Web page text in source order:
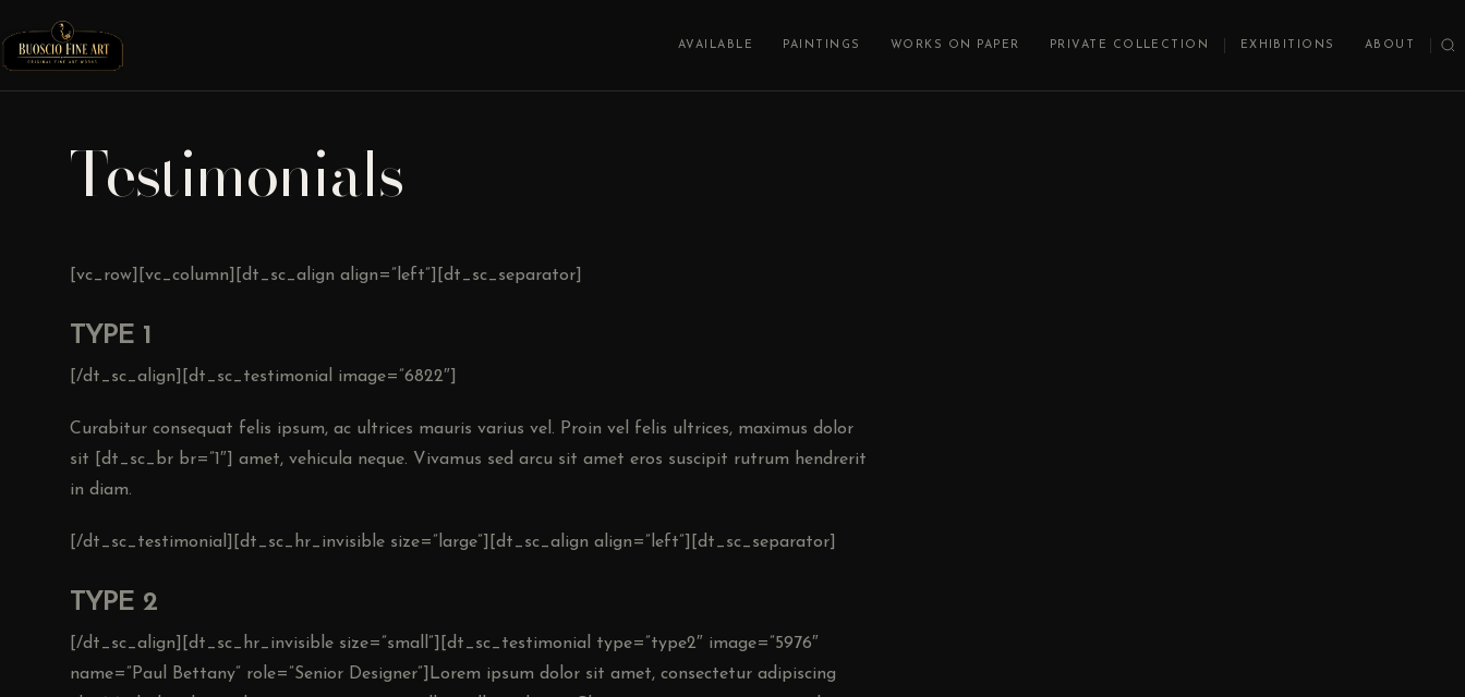
AVAILABLE PAINTINGS WORKS ON PAPER PRIVATE COLLECTION EXHIBITIONS ABOUT
Testimonials
[vc_row][vc_column][dt_sc_align align=”left”][dt_sc_separator]
TYPE 1
[/dt_sc_align][dt_sc_testimonial image=”6822″]
Curabitur consequat felis ipsum, ac ultrices mauris varius vel. Proin vel felis ultrices, maximus dolor
sit [dt_sc_br br=”1″] amet, vehicula neque. Vivamus sed arcu sit amet eros suscipit rutrum hendrerit
in diam.
[/dt_sc_testimonial][dt_sc_hr_invisible size=”large”][dt_sc_align align=”left”][dt_sc_separator]
TYPE 2
[/dt_sc_align][dt_sc_hr_invisible size=”small”][dt_sc_testimonial type=”type2″ image=”5976″
name=”Paul Bettany” role=”Senior Designer”]Lorem ipsum dolor sit amet, consectetur adipiscing